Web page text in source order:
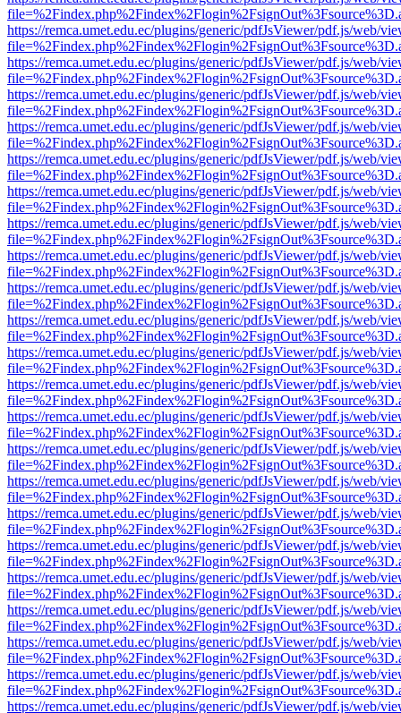
https://remca.umet.edu.ec/plugins/generic/pdfJsViewer/pdf.js/web/
https://remca.umet.edu.ec/plugins/generic/pdfJsViewer/pdf.js/web/
https://remca.umet.edu.ec/plugins/generic/pdfJsViewer/pdf.js/web/
https://remca.umet.edu.ec/plugins/generic/pdfJsViewer/pdf.js/web/
https://remca.umet.edu.ec/plugins/generic/pdfJsViewer/pdf.js/web/
https://remca.umet.edu.ec/plugins/generic/pdfJsViewer/pdf.js/web/
https://remca.umet.edu.ec/plugins/generic/pdfJsViewer/pdf.js/web/
https://remca.umet.edu.ec/plugins/generic/pdfJsViewer/pdf.js/web/
https://remca.umet.edu.ec/plugins/generic/pdfJsViewer/pdf.js/web/
https://remca.umet.edu.ec/plugins/generic/pdfJsViewer/pdf.js/web/
https://remca.umet.edu.ec/plugins/generic/pdfJsViewer/pdf.js/web/
https://remca.umet.edu.ec/plugins/generic/pdfJsViewer/pdf.js/web/
https://remca.umet.edu.ec/plugins/generic/pdfJsViewer/pdf.js/web/
https://remca.umet.edu.ec/plugins/generic/pdfJsViewer/pdf.js/web/
https://remca.umet.edu.ec/plugins/generic/pdfJsViewer/pdf.js/web/
https://remca.umet.edu.ec/plugins/generic/pdfJsViewer/pdf.js/web/
https://remca.umet.edu.ec/plugins/generic/pdfJsViewer/pdf.js/web/
https://remca.umet.edu.ec/plugins/generic/pdfJsViewer/pdf.js/web/
https://remca.umet.edu.ec/plugins/generic/pdfJsViewer/pdf.js/web/
https://remca.umet.edu.ec/plugins/generic/pdfJsViewer/pdf.js/web/
https://remca.umet.edu.ec/plugins/generic/pdfJsViewer/pdf.js/web/
https://remca.umet.edu.ec/plugins/generic/pdfJsViewer/pdf.js/web/